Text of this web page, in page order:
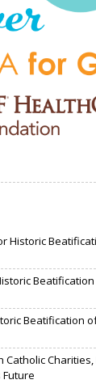
Historic
Beatification
Catholic